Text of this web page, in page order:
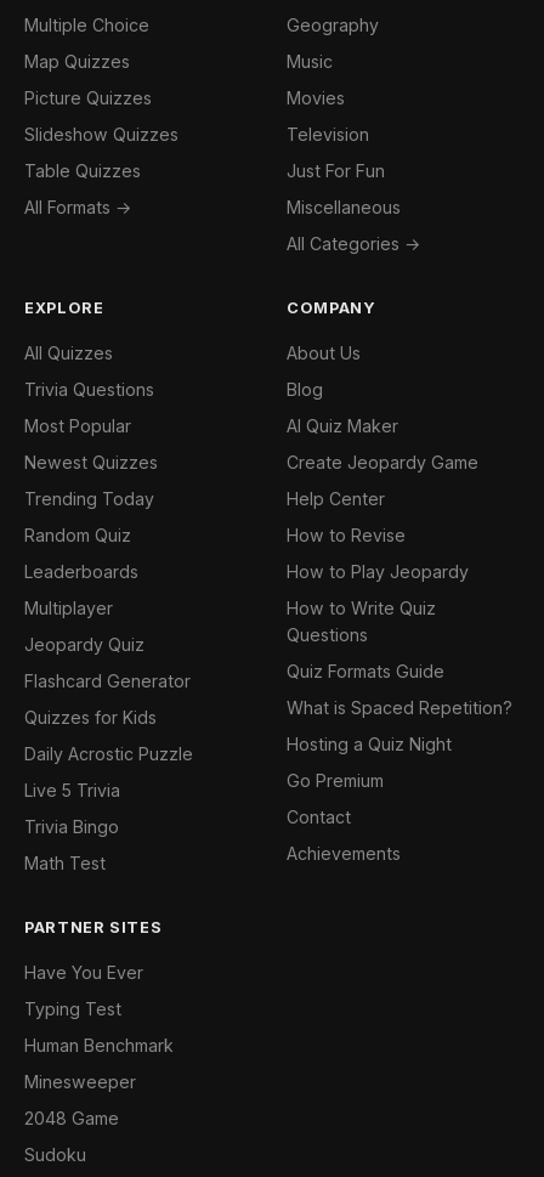
Multiple Choice
Map Quizzes
Picture Quizzes
Slideshow Quizzes
Table Quizzes
All Formats →
Geography
Music
Movies
Television
Just For Fun
Miscellaneous
All Categories →
EXPLORE
All Quizzes
Trivia Questions
Most Popular
Newest Quizzes
Trending Today
Random Quiz
Leaderboards
Multiplayer
Jeopardy Quiz
Flashcard Generator
Quizzes for Kids
Daily Acrostic Puzzle
Live 5 Trivia
Trivia Bingo
Math Test
COMPANY
About Us
Blog
AI Quiz Maker
Create Jeopardy Game
Help Center
How to Revise
How to Play Jeopardy
How to Write Quiz
Questions
Quiz Formats Guide
What is Spaced Repetition?
Hosting a Quiz Night
Go Premium
Contact
Achievements
PARTNER SITES
Have You Ever
Typing Test
Human Benchmark
Minesweeper
2048 Game
Sudoku